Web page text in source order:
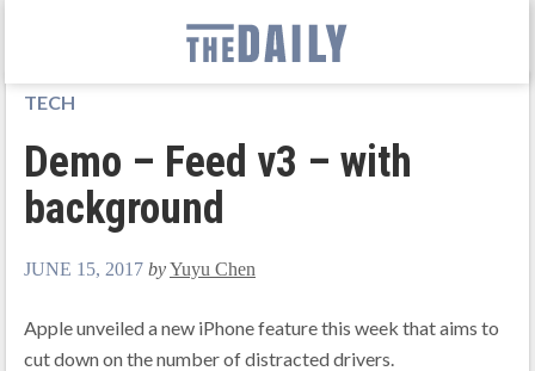
TECH
Demo – Feed v3 – with
background
JUNE 15, 2017 byYuyu Chen
Apple unveiled a new iPhone feature this week that aims to
cut down on the number of distracted drivers.